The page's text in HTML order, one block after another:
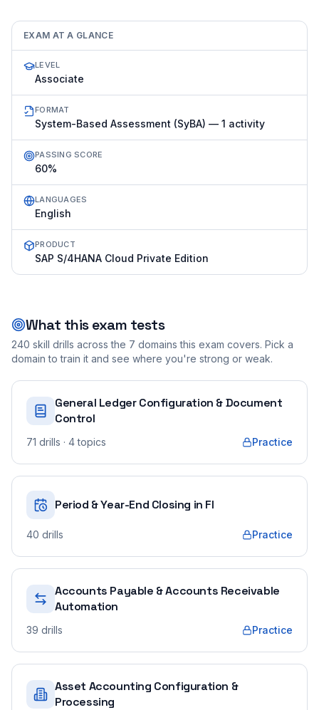
EXAM AT A GLANCE
LEVEL
Associate
FORMAT
System-Based Assessment (SyBA) — 1 activity
PASSING SCORE
60%
LANGUAGES
English
PRODUCT
SAP S/4HANA Cloud Private Edition
What this exam tests
240 skill drills across the 7 domains this exam covers. Pick a
domain to train it and see where you're strong or weak.
General Ledger Configuration & Document
Control
71 drills · 4 topics Practice
Period & Year-End Closing in FI
40 drills Practice
Accounts Payable & Accounts Receivable
Automation
39 drills Practice
Asset Accounting Configuration &
Processing